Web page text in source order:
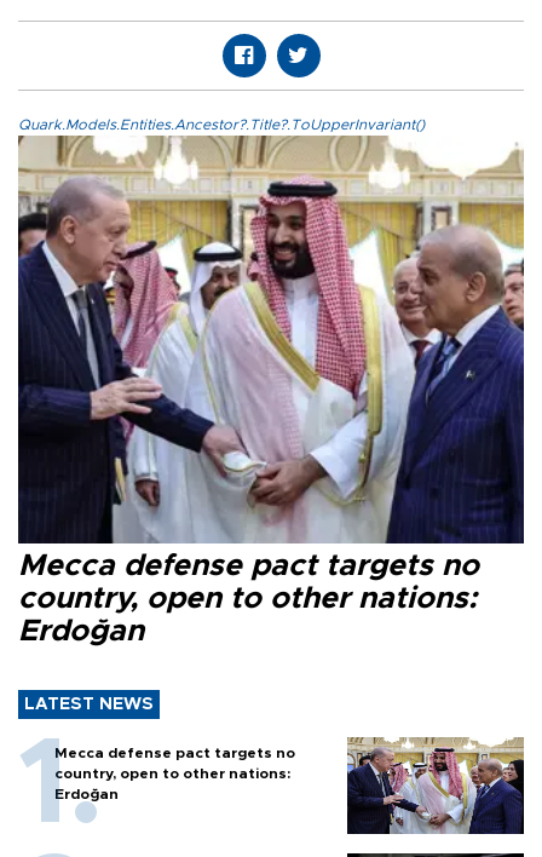
Quark.Models.Entities.Ancestor?.Title?.ToUpperInvariant()
Mecca defense pact targets no
country, open to other nations:
Erdoğan
LATEST NEWS
Mecca defense pact targets no
country, open to other nations:
Erdoğan